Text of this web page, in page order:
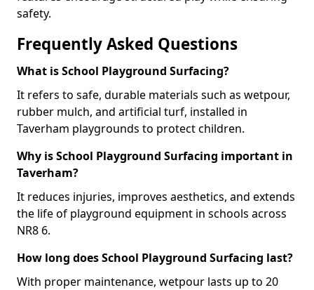
safety.
Frequently Asked Questions
What is School Playground Surfacing?
It refers to safe, durable materials such as wetpour,
rubber mulch, and artificial turf, installed in
Taverham playgrounds to protect children.
Why is School Playground Surfacing important in
Taverham?
It reduces injuries, improves aesthetics, and extends
the life of playground equipment in schools across
NR8 6.
How long does School Playground Surfacing last?
With proper maintenance, wetpour lasts up to 20